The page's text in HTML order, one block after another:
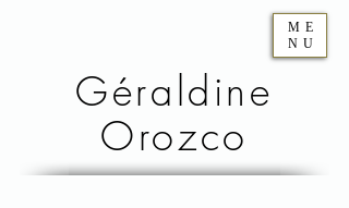
Géraldine
Orozco
ME
NU